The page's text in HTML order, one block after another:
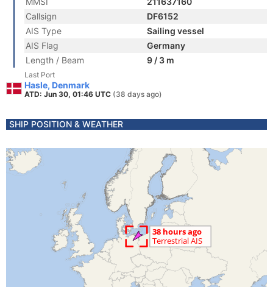
Callsign
DF6152
AIS Type
Sailing vessel
AIS Flag
Germany
Length / Beam
9 / 3 m
Last Port
Hasle, Denmark
ATD: Jun 30, 01:46 UTC (38 days ago)
SHIP POSITION & WEATHER